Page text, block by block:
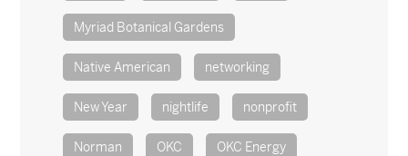
Myriad Botanical Gardens
Native American networking
New Year nightlife nonprofit
Norman OKC OKC Energy